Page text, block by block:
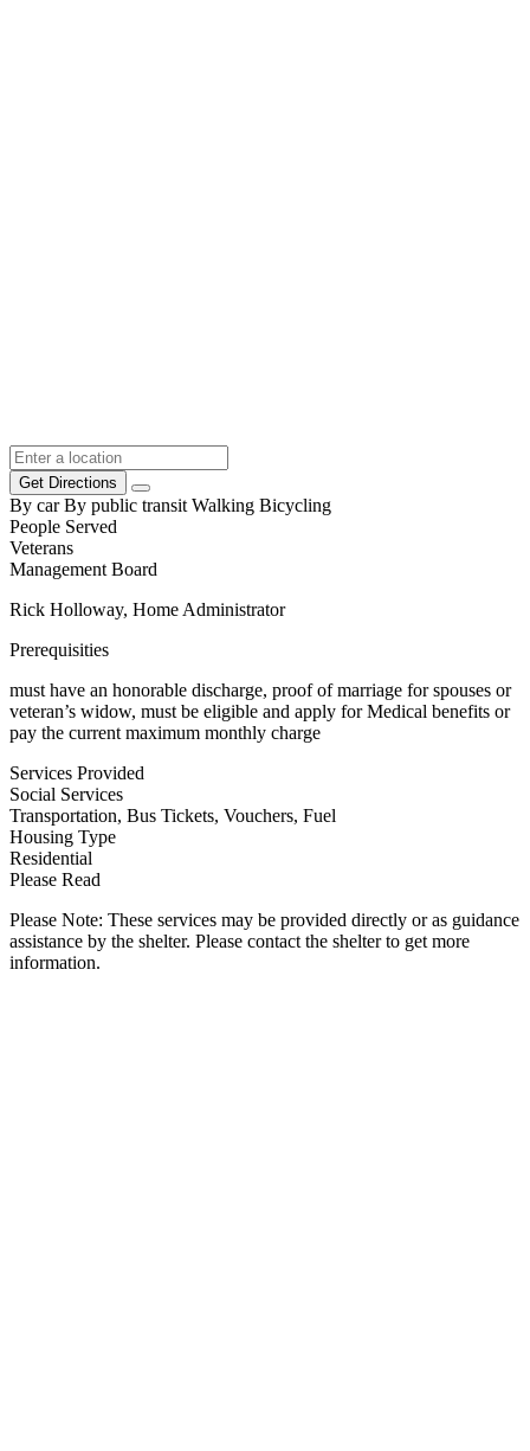
Get Directions
By car By public transit Walking Bicycling
People Served
Veterans
Management Board
Rick Holloway, Home Administrator
Prerequisities
must have an honorable discharge, proof of marriage for spouses or
veteran’s widow, must be eligible and apply for Medical benefits or
pay the current maximum monthly charge
Services Provided
Social Services
Transportation, Bus Tickets, Vouchers, Fuel
Housing Type
Residential
Please Read
Please Note: These services may be provided directly or as guidance
assistance by the shelter. Please contact the shelter to get more
information.